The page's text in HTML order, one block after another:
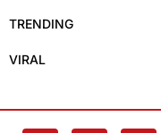
TRENDING
VIRAL